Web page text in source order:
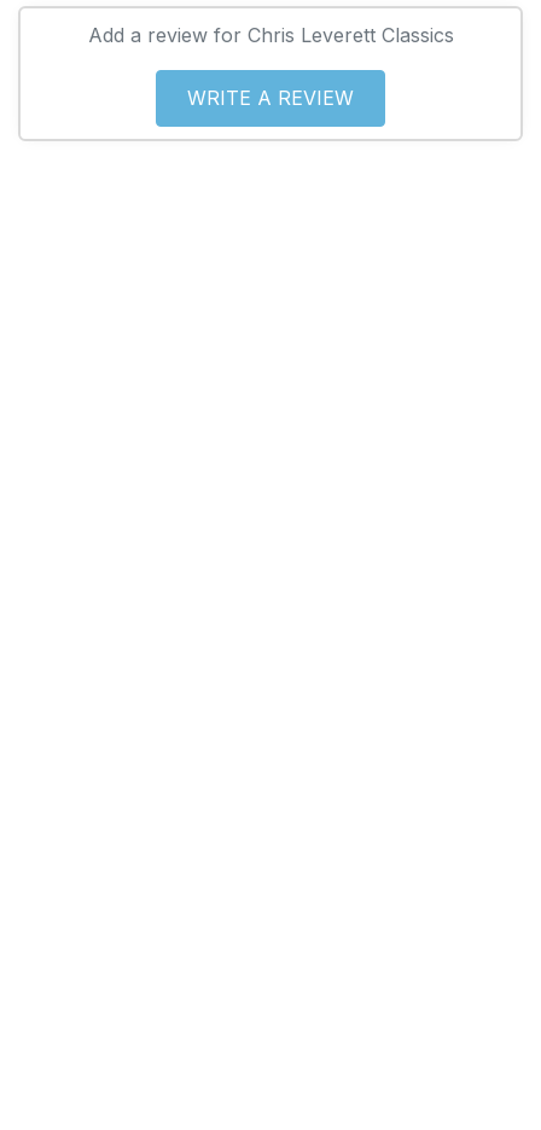
Add a review for Chris Leverett Classics
WRITE A REVIEW